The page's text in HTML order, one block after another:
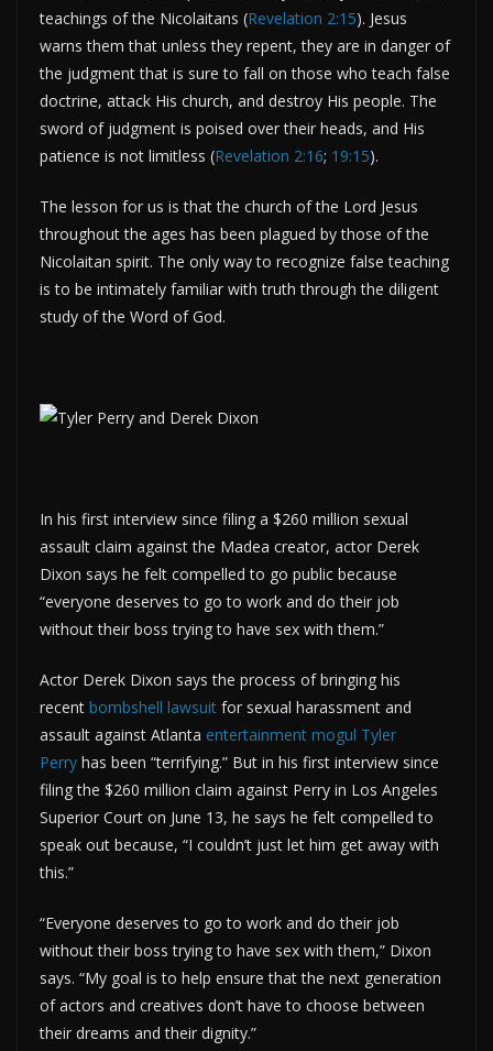
teachings of the Nicolaitans (Revelation 2:15). Jesus
warns them that unless they repent, they are in danger of
the judgment that is sure to fall on those who teach false
doctrine, attack His church, and destroy His people. The
sword of judgment is poised over their heads, and His
patience is not limitless (Revelation 2:16; 19:15).
The lesson for us is that the church of the Lord Jesus
throughout the ages has been plagued by those of the
Nicolaitan spirit. The only way to recognize false teaching
is to be intimately familiar with truth through the diligent
study of the Word of God.
In his first interview since filing a $260 million sexual
assault claim against the Madea creator, actor Derek
Dixon says he felt compelled to go public because
“everyone deserves to go to work and do their job
without their boss trying to have sex with them.”
Actor Derek Dixon says the process of bringing his
recent bombshell lawsuit for sexual harassment and
assault against Atlanta entertainment mogul Tyler
Perry has been “terrifying.” But in his first interview since
filing the $260 million claim against Perry in Los Angeles
Superior Court on June 13, he says he felt compelled to
speak out because, “I couldn’t just let him get away with
this.”
“Everyone deserves to go to work and do their job
without their boss trying to have sex with them,” Dixon
says. “My goal is to help ensure that the next generation
of actors and creatives don’t have to choose between
their dreams and their dignity.”